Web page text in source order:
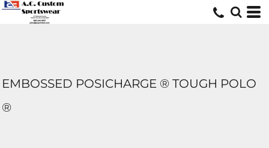
EMBOSSED POSICHARGE ® TOUGH POLO
®